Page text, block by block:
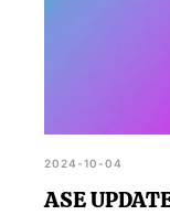
2024-10-04
ASE